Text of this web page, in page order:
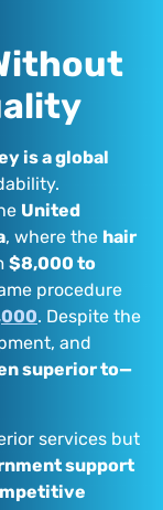
is a global
United
, where the hair
$8,000 to
procedure
. Despite the
and
superior to—
services but
support